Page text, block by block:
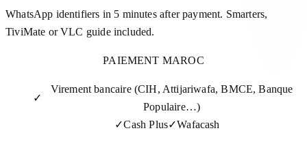
WhatsApp identifiers in 5 minutes after payment. Smarters,
TiviMate or VLC guide included.
PAIEMENT MAROC
✓
Virement bancaire (CIH, Attijariwafa, BMCE, Banque
Populaire…)
✓Cash Plus✓Wafacash